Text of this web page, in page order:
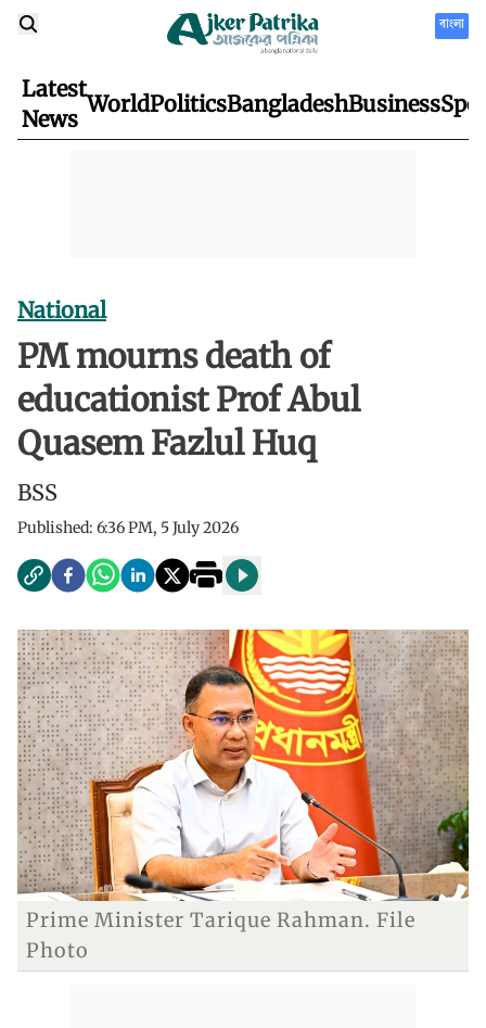
বাংলা
Latest
News
WorldPoliticsBangladeshBusiness
National
PM mourns death of
educationist Prof Abul
Quasem Fazlul Huq
BSS
Published: 6:36 PM, 5 July 2026
Prime Minister Tarique Rahman. File
Photo